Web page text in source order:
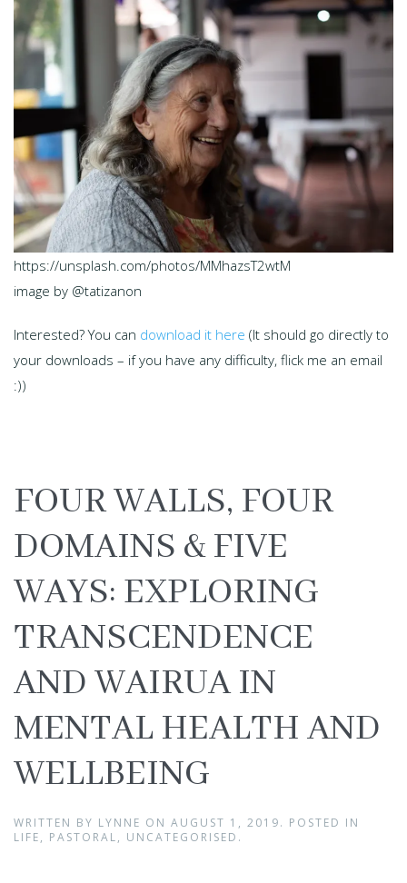
https://unsplash.com/photos/MMhazsT2wtM
image by @tatizanon
Interested? You can download it here (It should go directly to
your downloads – if you have any difficulty, flick me an email
:))
FOUR WALLS, FOUR
DOMAINS & FIVE
WAYS: EXPLORING
TRANSCENDENCE
AND WAIRUA IN
MENTAL HEALTH AND
WELLBEING
WRITTEN BY LYNNE ON AUGUST 1, 2019. POSTED IN
LIFE, PASTORAL, UNCATEGORISED .